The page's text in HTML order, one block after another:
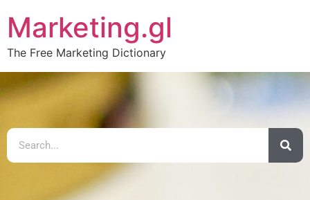
Marketing.gl
The Free Marketing Dictionary